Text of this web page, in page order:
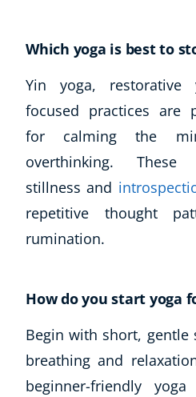
Which yoga is best to
Yin yoga, restorative
focused practices are
for calming the
overthinking. These
stillness and
repetitive thought
rumination.
How do you start yoga
Begin with short, gentle
breathing and
beginner-friendly